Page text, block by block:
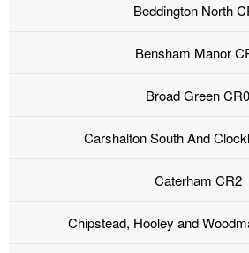
Beddington North
Bensham Manor
Broad Green CR0
Carshalton South And
Caterham CR2
Chipstead, Hooley and